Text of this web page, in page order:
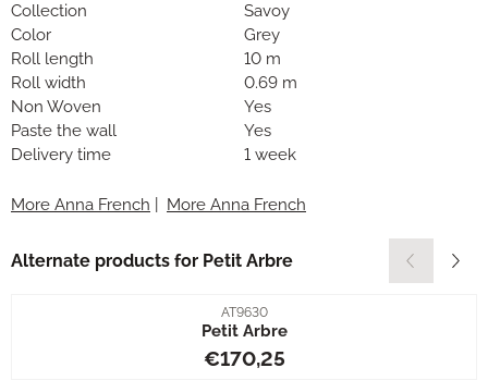
Collection
Savoy
Color
Grey
Roll length
10 m
Roll width
0.69 m
Non Woven
Yes
Paste the wall
Yes
Delivery time
1 week
More Anna French More Anna French
Alternate products for Petit Arbre
Item number
AT9630
Petit Arbre
Price: 170,25
€170,25